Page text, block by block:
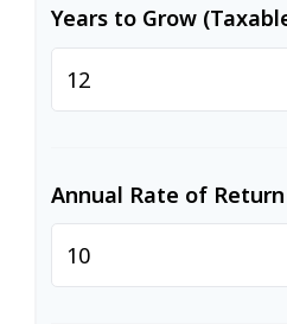
Years to Grow
Annual Rate of Return